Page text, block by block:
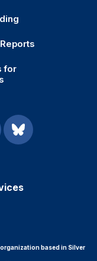
for
based in Silver